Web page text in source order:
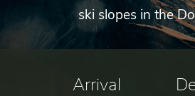
ski slopes inthe
Arrival